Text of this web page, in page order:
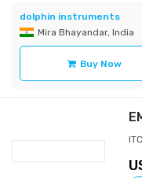
dolphin instruments
Mira Bhayandar, India
Buy Now